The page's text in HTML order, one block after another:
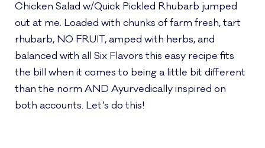
Chicken Salad w/Quick Pickled Rhubarb jumped
out at me. Loaded with chunks of farm fresh, tart
rhubarb, NO FRUIT, amped with herbs, and
balanced with all Six Flavors this easy recipe fits
the bill when it comes to being a little bit different
than the norm AND Ayurvedically inspired on
both accounts. Let’s do this!